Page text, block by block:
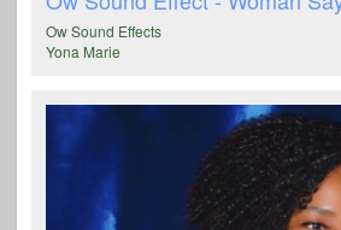
Ow Sound Effects
Yona Marie